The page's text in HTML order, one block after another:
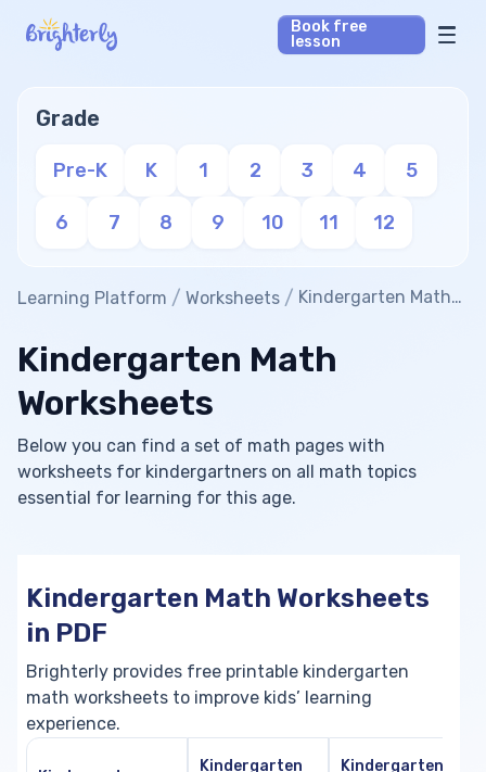
Book free
lesson
Our Library
Grade
Pre-K K 1 2 3 4 5
6 7 8 9 10 11 12
Learning Platform / Worksheets / Kindergarten Math
Kindergarten Math
Worksheets
Below you can find a set of math pages with
worksheets for kindergartners on all math topics
essential for learning for this age.
Kindergarten Math Worksheets
in PDF
Brighterly provides free printable kindergarten
math worksheets to improve kids’ learning
experience.
Kindergarten
Kindergarten